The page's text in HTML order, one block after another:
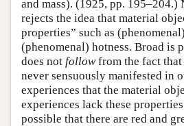
and mass). (1925, pp. 195–204.)
rejects the idea that material
properties” such as
(phenomenal) hotness. Broad is
does not followfrom the fact that
never sensuously manifested in
experiences that the material
experiences lack these
possible that there are red and